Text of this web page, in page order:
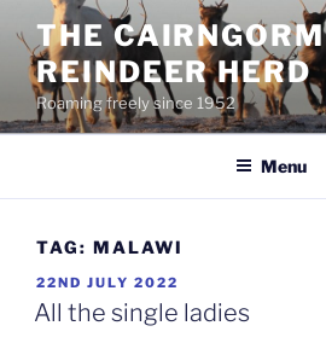
content
THE CAIRNGORM
REINDEER HERD
Roaming freely since 1952
Menu
TAG: MALAWI
POSTED
ON
22ND JULY 2022
All the single ladies